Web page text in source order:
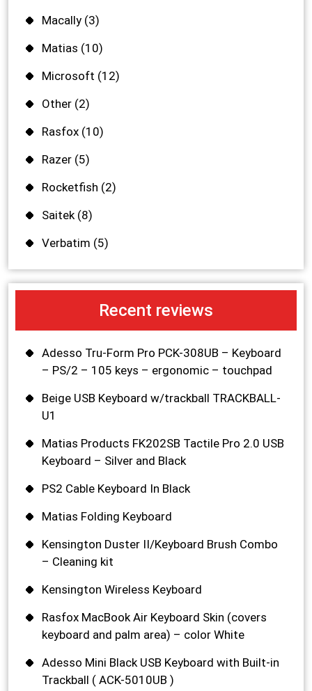
Macally (3)
Matias (10)
Microsoft (12)
Other (2)
Rasfox (10)
Razer (5)
Rocketfish (2)
Saitek (8)
Verbatim (5)
Recent reviews
Adesso Tru-Form Pro PCK-308UB – Keyboard
– PS/2 – 105 keys – ergonomic – touchpad
Beige USB Keyboard w/trackball TRACKBALL-
U1
Matias Products FK202SB Tactile Pro 2.0 USB
Keyboard – Silver and Black
PS2 Cable Keyboard In Black
Matias Folding Keyboard
Kensington Duster II/Keyboard Brush Combo
– Cleaning kit
Kensington Wireless Keyboard
Rasfox MacBook Air Keyboard Skin (covers
keyboard and palm area) – color White
Adesso Mini Black USB Keyboard with Built-in
Trackball ( ACK-5010UB )